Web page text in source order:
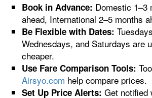
Book in Advance: Domestic 1–3
ahead, International 2–5 months
Be Flexible with Dates:
Wednesdays, and Saturdays are
cheaper.
Use Fare Comparison Tools:
Airsyo.com help compare prices.
Set Up Price Alerts: Get notified